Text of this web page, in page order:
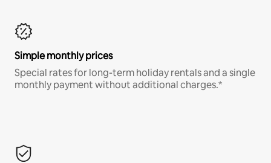
Simple monthly prices
Special rates for long-term holiday rentals and a single
monthly payment without additional charges.*